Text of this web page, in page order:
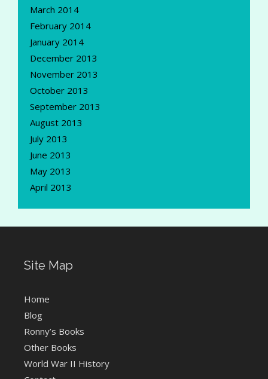
March 2014
February 2014
January 2014
December 2013
November 2013
October 2013
September 2013
August 2013
July 2013
June 2013
May 2013
April 2013
Site Map
Home
Blog
Ronny’s Books
Other Books
World War II History